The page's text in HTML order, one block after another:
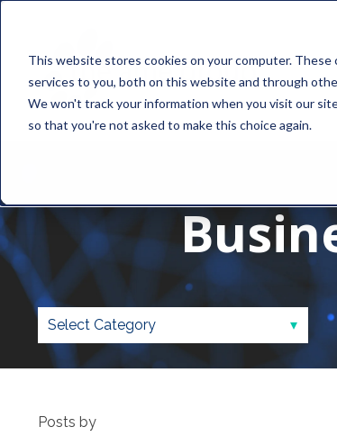
This website stores cookies on your computer.
services to you, both on this website and through
We won't track your information when you visit our
so that you're not asked to make this choice again.
Posts by